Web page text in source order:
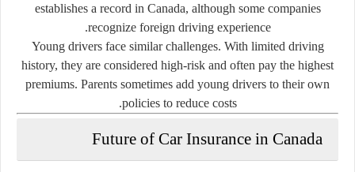
establishes a record in Canada, although some companies
recognize foreign driving experience.
Young drivers face similar challenges. With limited driving
history, they are considered high-risk and often pay the highest
premiums. Parents sometimes add young drivers to their own
policies to reduce costs.
Future of Car Insurance in Canada